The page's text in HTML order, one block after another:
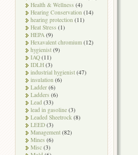
Health & Wellness (4)
Hearing Conservation (14)
hearing protection (11)
Heat Stress (1)
HEPA (9)
Hexavalent chromium (12)
hygienist (9)
IAQ (11)
IDLH (3)
industrial hygienist (47)
insulation (6)
Ladder (6)
Ladders (6)
Lead (33)
lead in gasoline (3)
Leaded Sheetrock (8)
LEED (3)
Management (82)
Mines (6)
Misc (3)